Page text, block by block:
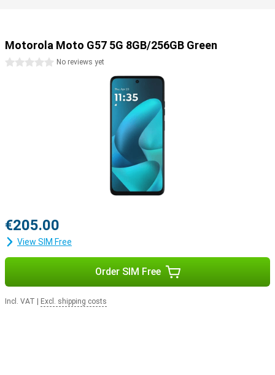
Motorola Moto G57 5G 8GB/256GB Green
0 starsNo reviews yet
€205.00
View SIM Free
Order SIM Free
Incl. VAT Excl. shipping costs